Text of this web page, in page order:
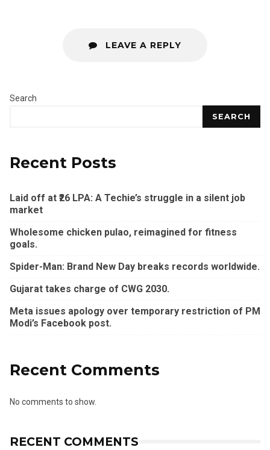
LEAVE A REPLY
Search
SEARCH
Recent Posts
Laid off at ₹26 LPA: A Techie’s struggle in a silent job
market
Wholesome chicken pulao, reimagined for fitness
goals.
Spider-Man: Brand New Day breaks records worldwide.
Gujarat takes charge of CWG 2030.
Meta issues apology over temporary restriction of PM
Modi’s Facebook post.
Recent Comments
No comments to show.
RECENT COMMENTS